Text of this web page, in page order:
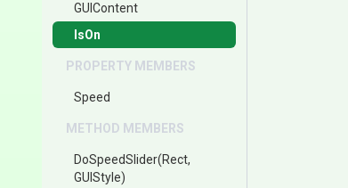
GUIContent
IsOn
PROPERTY MEMBERS
Speed
METHOD MEMBERS
DoSpeedSlider(Rect,
GUIStyle)